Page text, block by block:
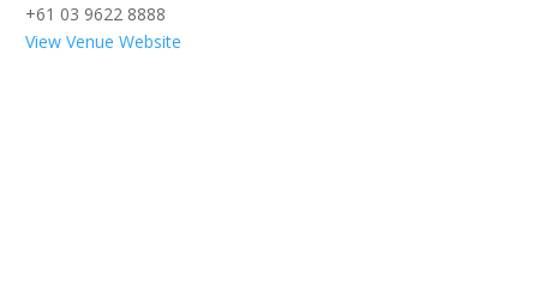
+61 03 9622 8888
View Venue Website